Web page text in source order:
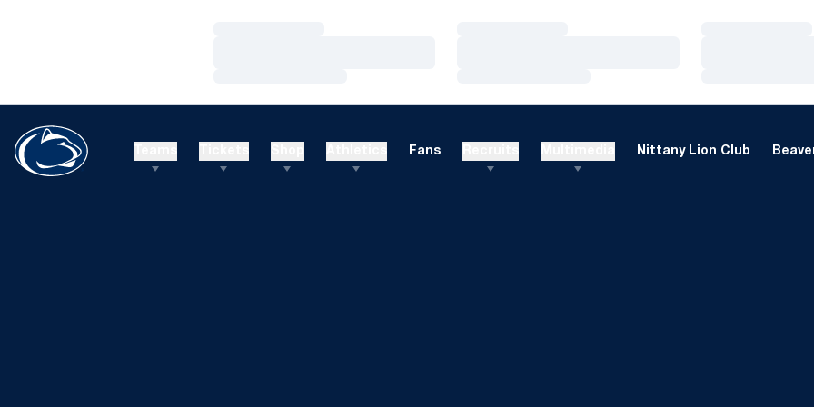
Fans Nittany Lion Club